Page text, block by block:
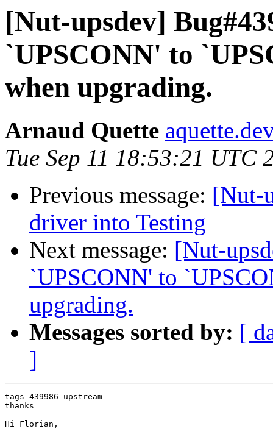
[Nut-upsdev]
`UPSCONN' to
when upgrading.
Arnaud Quette
Tue Sep 11 18:53:21 UTC
Previous message: [Nut-
driver into Testing
Next message: [Nut-
`UPSCONN' to
upgrading.
Messages sorted by: [
]
tags 439986 upstream
thanks
Hi Florian,